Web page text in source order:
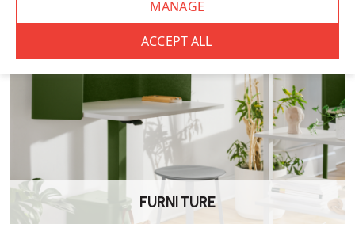
ranging from HPL and linoleum.
Are these chairs stackable?
Yes, they stack neatly—up tofour chairs high, making them
excellent space saving options for both domestic and commercial
What are the dimensions?
FURNITURE